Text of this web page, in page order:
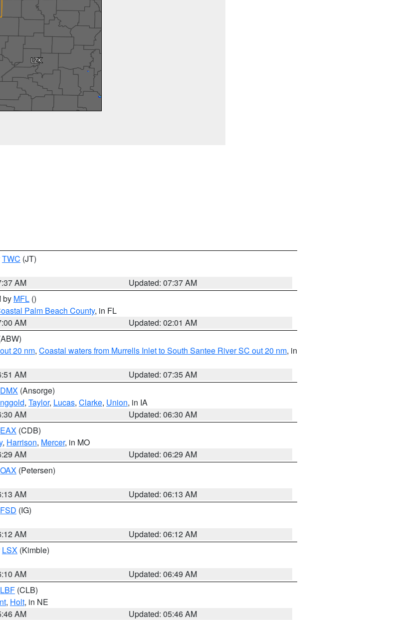
TWC (JT)
AM
Updated: 07:37 AM
by MFL ()
Palm Beach County, in FL
AM
Updated: 02:01 AM
20 nm, Coastal waters from Murrells Inlet to South Santee River SC out 20 nm, in
AM
Updated: 07:35 AM
DMX (Ansorge)
, Taylor, Lucas, Clarke, Union, in IA
AM
Updated: 06:30 AM
EAX (CDB)
, Harrison, Mercer, in MO
AM
Updated: 06:29 AM
OAX (Petersen)
AM
Updated: 06:13 AM
FSD (IG)
AM
Updated: 06:12 AM
LSX (Kimble)
AM
Updated: 06:49 AM
LBF (CLB)
, Holt, in NE
AM
Updated: 05:46 AM